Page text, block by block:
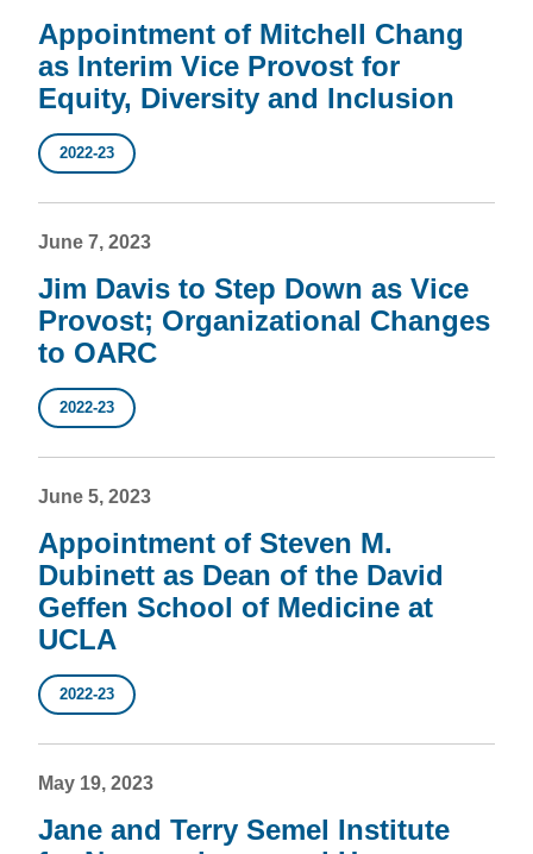
Appointment of Mitchell Chang
as Interim Vice Provost for
Equity, Diversity and Inclusion
2022-23
June 7, 2023
Jim Davis to Step Down as Vice
Provost; Organizational Changes
to OARC
2022-23
June 5, 2023
Appointment of Steven M.
Dubinett as Dean of the David
Geffen School of Medicine at
UCLA
2022-23
May 19, 2023
Jane and Terry Semel Institute